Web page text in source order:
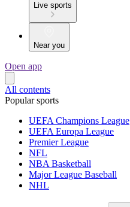
Live sports
Near you
Open app
All contents
Popular sports
UEFA Champions League
UEFA Europa League
Premier League
NFL
NBA Basketball
Major League Baseball
NHL